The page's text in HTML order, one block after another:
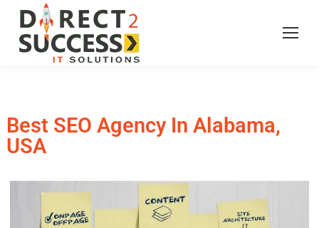
Best SEO Agency In Alabama,
USA